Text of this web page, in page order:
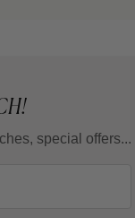
special offers...